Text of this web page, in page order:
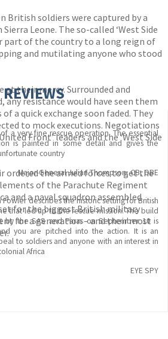
British soldiers were captured by a
Leone. The so-called ‘West Side
part of the country to a long reign of
and mutilating anyone who stood
at their mercy. Surrounded and
any resistance would have seen them
a quick exchange soon faded. They
to mock executions. Negotiations
Front’ leaders and the ‘West Side
ordered the armed forces to get the
of the Parachute Regiment
and a naval squadron assembled
for the biggest British military
for a generation – and their most
REVIEWS
a very fine rescue operation. The essential
is painted in some detail and gives the
country
Major-General Julian Thompson, CB, OBE
Fowler describes the historic setting for British
that led up to the rescue mission. The build
by the SAS and Paras on September 10 is
you are pitched into the action. It is an
to soldiers and anyone with an interest in
Africa
EYE SPY